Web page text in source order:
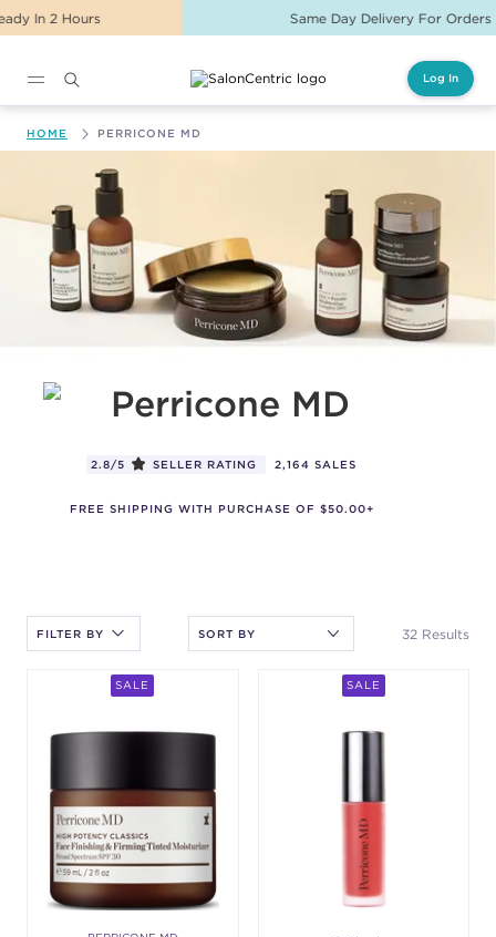
Same Day Delivery For Orders Before 2PM
Log In
HOME PERRICONE MD
2.8/5 SELLER RATING 2,164 SALES
FREE SHIPPING WITH PURCHASE OF $50.00+
After selecting an option, you must press the enter key to apply
the sort.
32 Results
FILTER BY
SALE SALE